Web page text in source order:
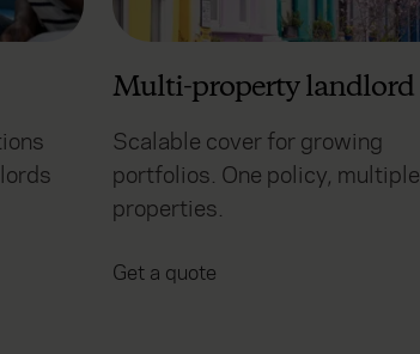
Multi-property landlord
Scalable cover for growing
portfolios. One policy, multiple
properties.
Get a quote